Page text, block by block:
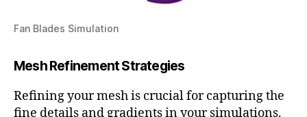
Fan Blades Simulation
Mesh Refinement Strategies
Refining your mesh is crucial for capturing the
fine details and gradients in your simulations.